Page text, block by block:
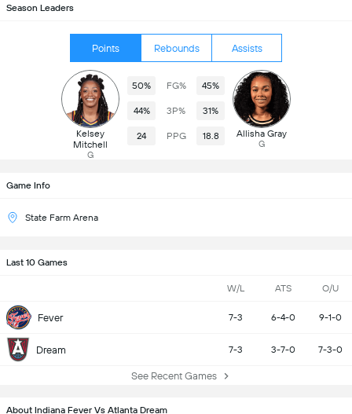
Season Leaders
Points Rebounds Assists
Kelsey
Mitchell
G
50% FG% 45%
44% 3P% 31%
24 PPG 18.8 Allisha Gray
G
Game Info
State Farm Arena
Last 10 Games
W/L ATS O/U
Fever 7-3 6-4-0 9-1-0
Dream 7-3 3-7-0 7-3-0
See Recent Games
About Indiana Fever Vs Atlanta Dream